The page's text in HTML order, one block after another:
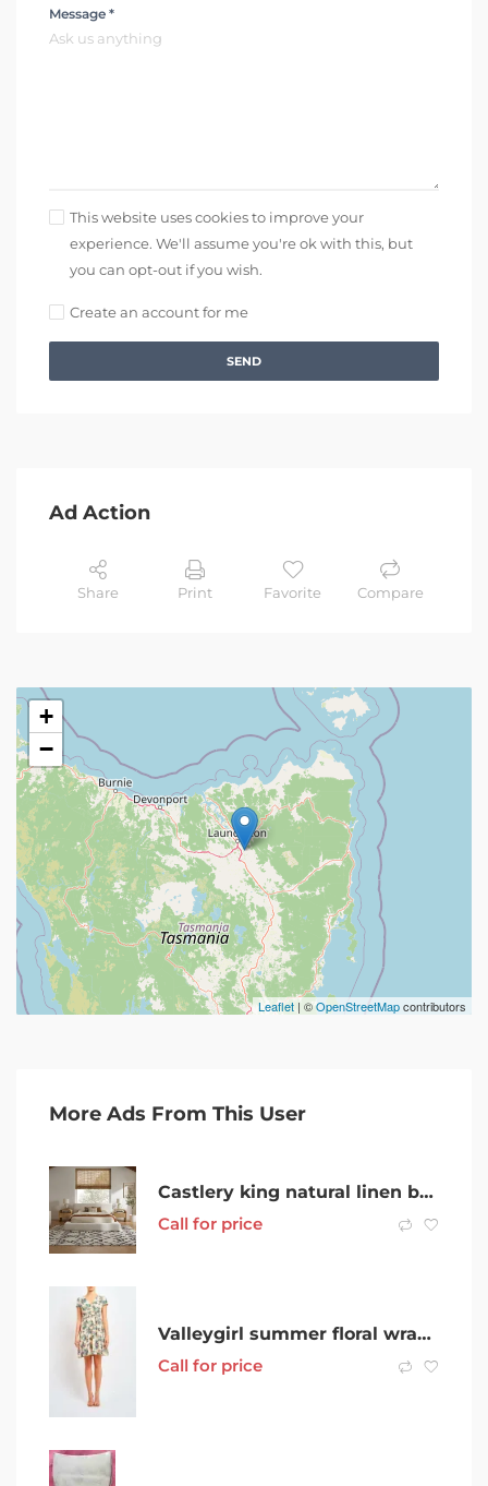
Message *
This website uses cookies to improve your
experience. We'll assume you're ok with this, but
you can opt-out if you wish.
Create an account for me
SEND
Ad Action
Share Print Favorite Compare
+
−
Leaflet | ©OpenStreetMapcontributors
More Ads From This User
Castlery king natural linen bed frame + Ecosa mattress
Call for price
Valleygirl summer floral wrap dress
Call for price